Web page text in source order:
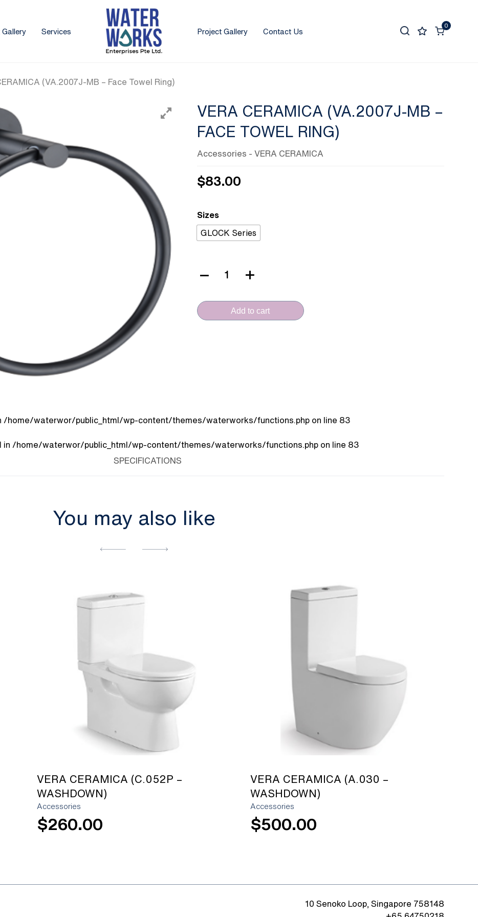
Gallery Services Project Gallery Contact Us
0
(VA.2007J-MB – Face Towel Ring)
VERA CERAMICA (VA.2007J-MB –
FACE TOWEL RING)
Accessories - VERA CERAMICA
$83.00
Sizes
GLOCK Series
(VA.2007J-
MB
Add to cart
/home/waterwor/public_html/wp-content/themes/waterworks/functions.phpon line 83
in /home/waterwor/public_html/wp-content/themes/waterworks/functions.phpon line 83
SPECIFICATIONS
You may also like
[yith_wcwl_add_to_wishlist]
VERA CERAMICA (C.052P –
WASHDOWN)
Accessories
$260.00
[yith_wcwl_add_to_wishlist]
VERA CERAMICA (A.030 –
WASHDOWN)
Accessories
$500.00
10 Senoko Loop, Singapore 758148